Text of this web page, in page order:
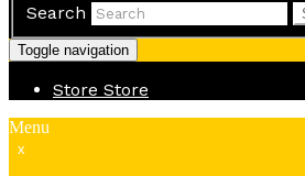
Search
Toggle navigation
Store Store
Menu
x